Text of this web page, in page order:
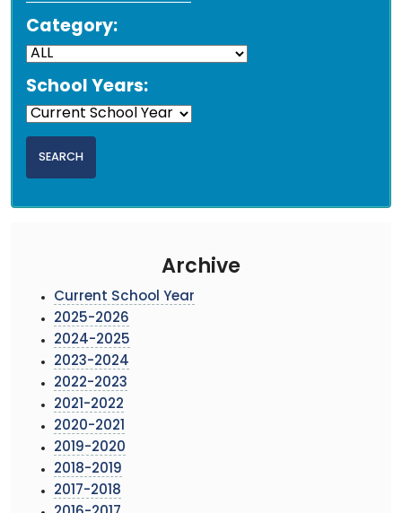
Category:
School Years:
Archive
Current School Year
2025-2026
2024-2025
2023-2024
2022-2023
2021-2022
2020-2021
2019-2020
2018-2019
2017-2018